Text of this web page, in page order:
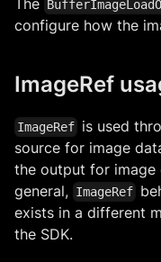
configure how the
ImageRef
ImageRef is used
source for image
the output for image
general, ImageRef
exists in a different
the SDK.